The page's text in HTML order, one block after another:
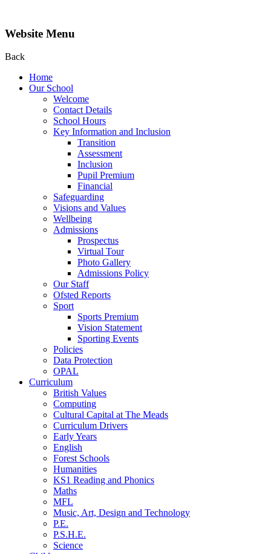
Website Menu
Back
Home
Our School
Welcome
Contact Details
School Hours
Key Information and Inclusion
Transition
Assessment
Inclusion
Pupil Premium
Financial
Safeguarding
Visions and Values
Wellbeing
Admissions
Prospectus
Virtual Tour
Photo Gallery
Admissions Policy
Our Staff
Ofsted Reports
Sport
Sports Premium
Vision Statement
Sporting Events
Policies
Data Protection
OPAL
Curriculum
British Values
Computing
Cultural Capital at The Meads
Curriculum Drivers
Early Years
English
Forest Schools
Humanities
KS1 Reading and Phonics
Maths
MFL
Music, Art, Design and Technology
P.E.
P.S.H.E.
Science